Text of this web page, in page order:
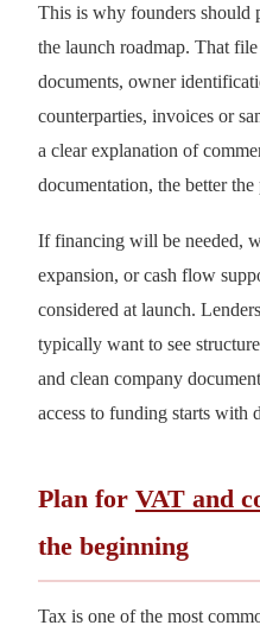
This is why founders should
the launch roadmap. That
documents, owner
counterparties, invoices or
a clear explanation of
documentation, the better the
If financing will be needed,
expansion, or cash flow
considered at launch.
typically want to see
and clean company
access to funding starts with
Plan for VAT and
the beginning
Tax is one of the most